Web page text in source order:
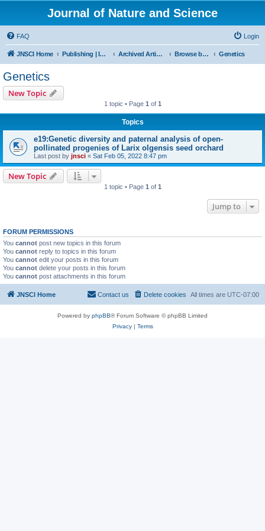
Journal of Nature and Science
FAQ Login
JNSCI Home Publishing | ISSN 2377-2700 Archived Articles Browse by Subject Genetics
Genetics
New Topic
1 topic • Page 1 of 1
Topics
e19:Genetic diversity and paternal analysis of open-
pollinated progenies of Larix olgensis seed orchard
Last post by jnsci « Sat Feb 05, 2022 8:47 pm
New Topic
1 topic • Page 1 of 1
Jump to
FORUM PERMISSIONS
You cannot post new topics in this forum
You cannot reply to topics in this forum
You cannot edit your posts in this forum
You cannot delete your posts in this forum
You cannot post attachments in this forum
JNSCI Home All times are UTC-07:00
Delete cookies
Contact us
Powered by phpBB® Forum Software © phpBB Limited
Privacy| Terms